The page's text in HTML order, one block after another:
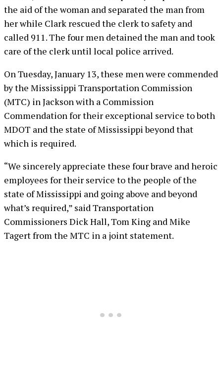
the aid of the woman and separated the man from
her while Clark rescued the clerk to safety and
called 911. The four men detained the man and took
care of the clerk until local police arrived.
On Tuesday, January 13, these men were commended
by the Mississippi Transportation Commission
(MTC) in Jackson with a Commission
Commendation for their exceptional service to both
MDOT and the state of Mississippi beyond that
which is required.
“We sincerely appreciate these four brave and heroic
employees for their service to the people of the
state of Mississippi and going above and beyond
what’s required,” said Transportation
Commissioners Dick Hall, Tom King and Mike
Tagert from the MTC in a joint statement.